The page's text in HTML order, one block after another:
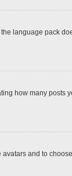
language pack
how many posts
and to